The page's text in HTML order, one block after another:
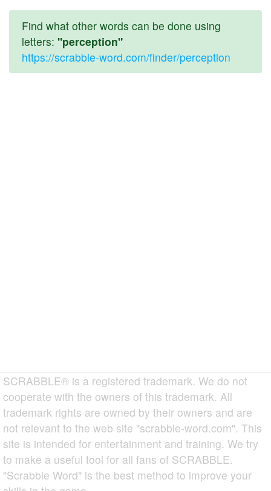
Find what other words can be done using
letters: "perception"
https://scrabble-word.com/finder/perception
SCRABBLE® is a registered trademark. We do not
cooperate with the owners of this trademark. All
trademark rights are owned by their owners and are
not relevant to the web site "scrabble-word.com". This
site is intended for entertainment and training. We try
to make a useful tool for all fans of SCRABBLE.
"Scrabble Word" is the best method to improve your